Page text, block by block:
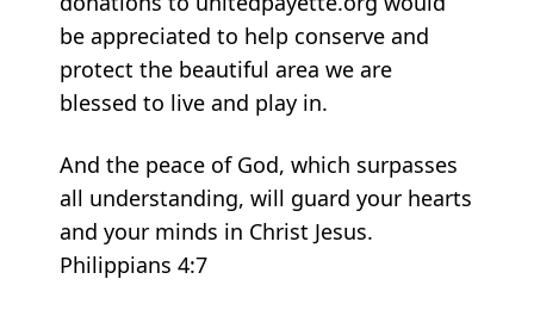
be appreciated to help conserve and
protect the beautiful area we are
blessed to live and play in.
And the peace of God, which surpasses
all understanding, will guard your hearts
and your minds in Christ Jesus.
Philippians 4:7